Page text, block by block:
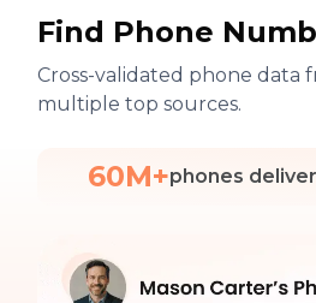
Find Phone
Cross-validated phone data
multiple top sources.
60M+phones